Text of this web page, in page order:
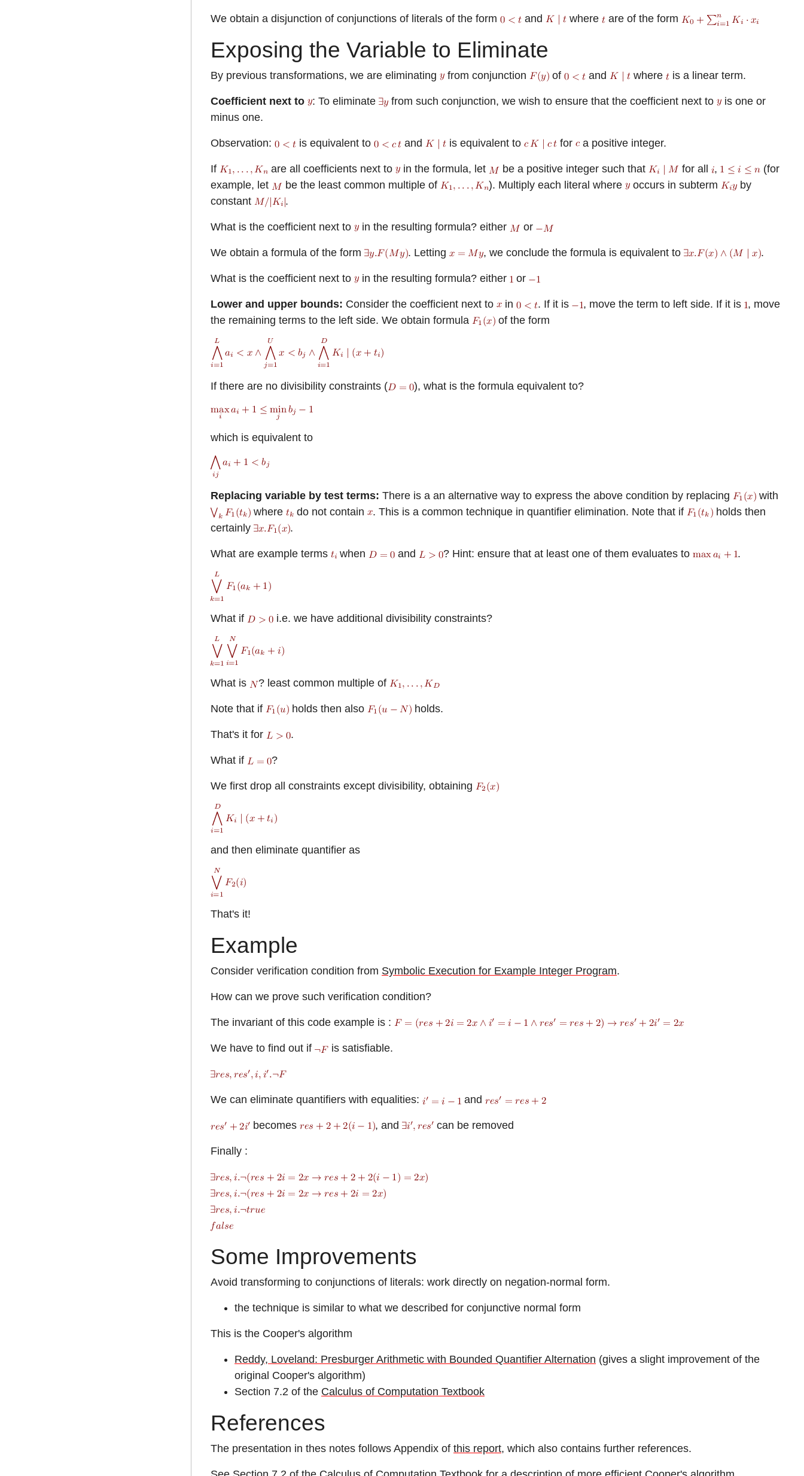
We obtain a disjunction of conjunctions of literals of the form and where are of the form
Exposing the Variable to Eliminate
By previous transformations, we are eliminating from conjunction of and where is a linear term.
Coefficient next to : To eliminate from such conjunction, we wish to ensure that the coefficient next to
is one or
minus one.
Observation: is equivalent to and is equivalent to for a positive integer.
If are all coefficients next to in the formula, let be a positive integer such that for all ,
(for
example, let
be the least common multiple of ). Multiply each literal where occurs in subterm
by
constant
.
What is the coefficient next to in the resulting formula? either or
We obtain a formula of the form . Letting , we conclude the formula is equivalent to .
What is the coefficient next to in the resulting formula? either or
Lower and upper bounds: Consider the coefficient next to in . If it is , move the term to left side. If it is , move
the remaining terms to the left side. We obtain formula
of the form
If there are no divisibility constraints ( ), what is the formula equivalent to?
which is equivalent to
Replacing variable by test terms: There is a an alternative way to express the above condition by replacing
with
where
do not contain . This is a common technique in quantifier elimination. Note that if
holds then
certainly
.
What are example terms when and ? Hint: ensure that at least one of them evaluates to .
What if i.e. we have additional divisibility constraints?
What is ? least common multiple of
Note that if holds then also holds.
That's it for .
What if ?
We first drop all constraints except divisibility, obtaining
and then eliminate quantifier as
That's it!
Example
Consider verification condition from Symbolic Execution for Example Integer Program.
How can we prove such verification condition?
The invariant of this code example is :
We have to find out if is satisfiable.
We can eliminate quantifiers with equalities: and
becomes , and can be removed
Finally :
Some Improvements
Avoid transforming to conjunctions of literals: work directly on negation-normal form.
the technique is similar to what we described for conjunctive normal form
This is the Cooper's algorithm
Reddy, Loveland: Presburger Arithmetic with Bounded Quantifier Alternation (gives a slight improvement of the
original Cooper's algorithm)
Section 7.2 of the Calculus of Computation Textbook
References
The presentation in thes notes follows Appendix of this report, which also contains further references.